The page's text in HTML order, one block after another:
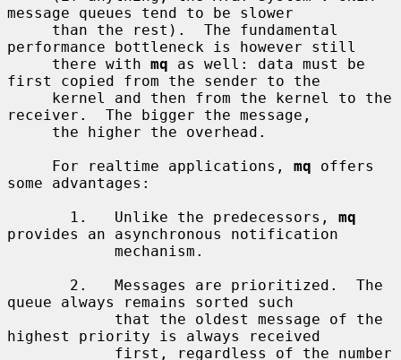
message queues tend to be slower
performance bottleneck is however still
     there with
mq as well: data must be
first copied from the sender to the
receiver.  The bigger the message,
     For realtime applications,
mq offers
some advantages:
       1.   Unlike the predecessors,
mq
provides an asynchronous notification
queue always remains sorted such
highest priority is always received